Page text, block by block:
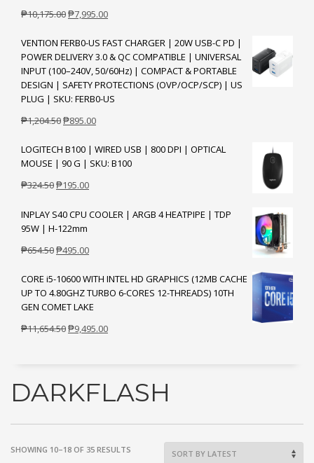
₱10,175.00Original
was:
₱10,175.00.
₱7,995.00Current
is:
₱7,995.00.
VENTION FERB0-US FAST CHARGER | 20W USB-C PD |
POWER DELIVERY 3.0 & QC COMPATIBLE | UNIVERSAL
INPUT (100–240V, 50/60Hz) | COMPACT & PORTABLE
DESIGN | SAFETY PROTECTIONS (OVP/OCP/SCP) | US
PLUG | SKU: FERB0-US
₱1,204.50Original
was:
₱1,204.50.
₱895.00Current
is:
₱895.00.
LOGITECH B100 | WIRED USB | 800 DPI | OPTICAL
MOUSE | 90 G | SKU: B100
₱324.50Original
was:
₱324.50.
₱195.00Current
is:
INPLAY S40 CPU COOLER | ARGB 4 HEATPIPE | TDP
95W | H-122mm
₱654.50Original
was:
₱654.50.
₱495.00Current
is:
₱495.00.
CORE i5-10600 WITH INTEL HD GRAPHICS (12MB CACHE
UP TO 4.80GHZ TURBO 6-CORES 12-THREADS) 10TH
GEN COMET LAKE
₱11,654.50Original
₱9,495.00Current
DARKFLASH
SHOWING 10–18 OF 35 RESULTS